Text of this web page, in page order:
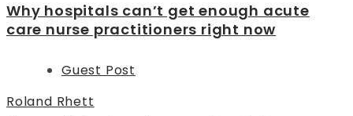
Why hospitals can’t get enough acute
care nurse practitioners right now
Guest Post
Roland Rhett